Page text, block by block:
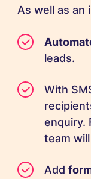
As well as an
leads.
With
enquiry.
team
Add